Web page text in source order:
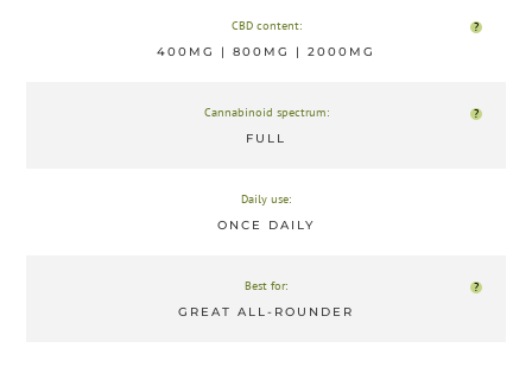
CBD content: ?
400MG | 800MG | 2000MG
Cannabinoid spectrum: ?
FULL
Daily use:
ONCE DAILY
Best for: ?
GREAT ALL-ROUNDER